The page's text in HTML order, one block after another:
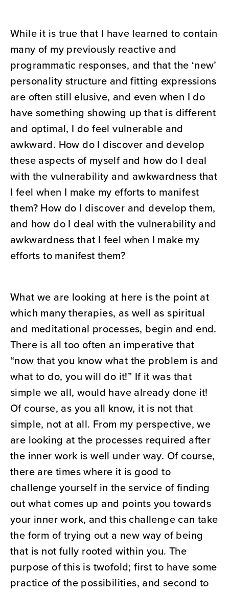
While it is true that I have learned to contain
many of my previously reactive and
programmatic responses, and that the ‘new’
personality structure and fitting expressions
are often still elusive, and even when I do
have something showing up that is different
and optimal, I do feel vulnerable and
awkward. How do I discover and develop
these aspects of myself and how do I deal
with the vulnerability and awkwardness that
I feel when I make my efforts to manifest
them? How do I discover and develop them,
and how do I deal with the vulnerability and
awkwardness that I feel when I make my
efforts to manifest them?
What we are looking at here is the point at
which many therapies, as well as spiritual
and meditational processes, begin and end.
There is all too often an imperative that
“now that you know what the problem is and
what to do, you will do it!” If it was that
simple we all, would have already done it!
Of course, as you all know, it is not that
simple, not at all. From my perspective, we
are looking at the processes required after
the inner work is well under way. Of course,
there are times where it is good to
challenge yourself in the service of finding
out what comes up and points you towards
your inner work, and this challenge can take
the form of trying out a new way of being
that is not fully rooted within you. The
purpose of this is twofold; first to have some
practice of the possibilities, and second to